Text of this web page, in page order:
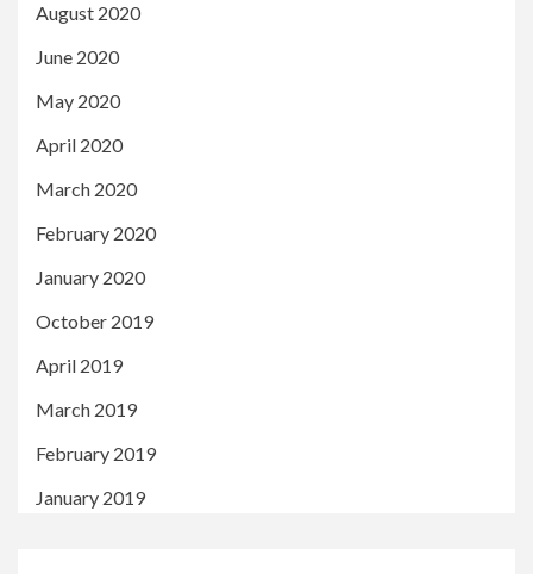
August 2020
June 2020
May 2020
April 2020
March 2020
February 2020
January 2020
October 2019
April 2019
March 2019
February 2019
January 2019